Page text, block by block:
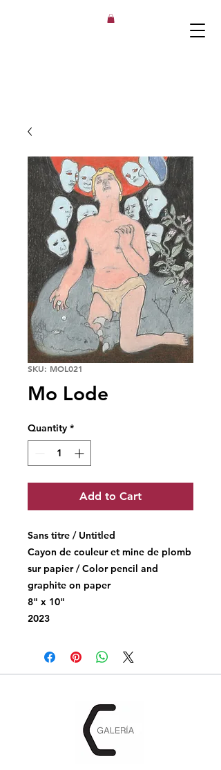
SKU: MOL021
Mo Lode
Quantity *
Add to Cart
Sans titre / Untitled
Cayon de couleur et mine de plomb
sur papier / Color pencil and
graphite on paper
8" x 10"
2023